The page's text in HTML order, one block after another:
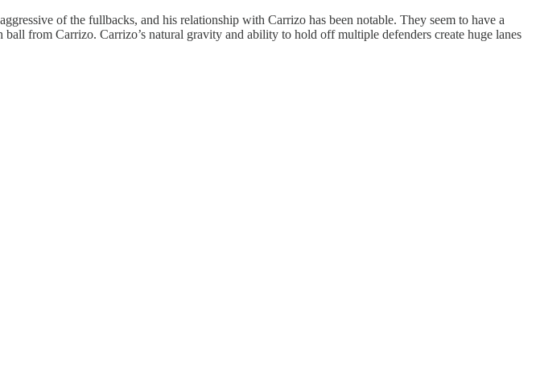
of the fullbacks, and his relationship with Carrizo has been notable. They seem to have a
from Carrizo. Carrizo’s natural gravity and ability to hold off multiple defenders create huge lanes